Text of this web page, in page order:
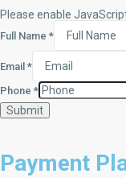
Please enable
Full Name*
Email*
Phone*
Submit
Payment